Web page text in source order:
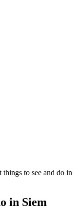
things to see and do in
in Siem